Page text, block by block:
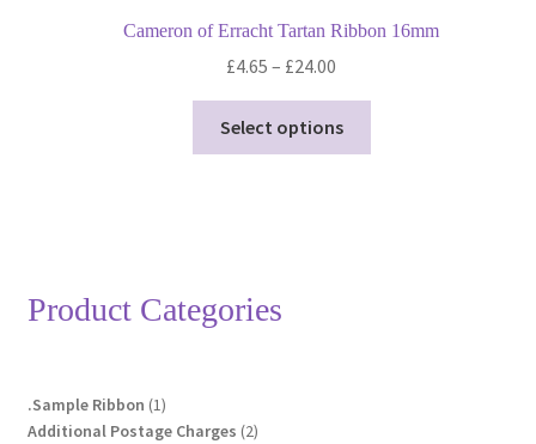
Cameron of Erracht Tartan Ribbon 16mm
£4.65 – £24.00
range:
£4.65
through
Select options
Product Categories
.Sample Ribbon 11
product
Additional Postage Charges 22